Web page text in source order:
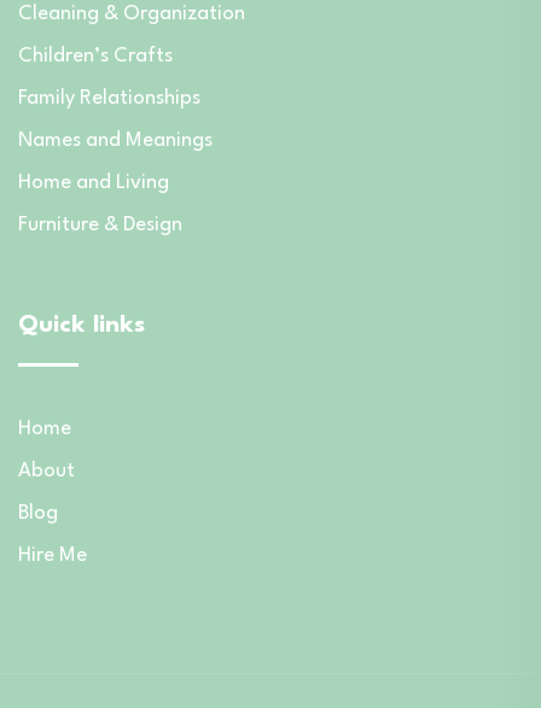
Cleaning & Organization
Children’s Crafts
Family Relationships
Names and Meanings
Home and Living
Furniture & Design
Quick links
Home
About
Blog
Hire Me